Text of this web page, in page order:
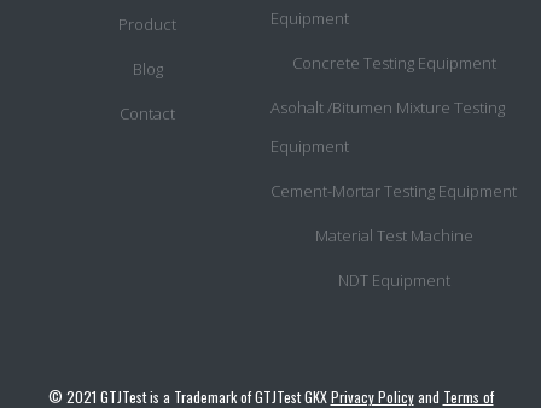
Product
Blog
Contact
Equipment
Concrete Testing Equipment
Asohalt /Bitumen Mixture Testing
Equipment
Cement-Mortar Testing Equipment
Material Test Machine
NDT Equipment
© 2021 GTJTest is a Trademark of GTJTest GKXPrivacy Policyand Terms of